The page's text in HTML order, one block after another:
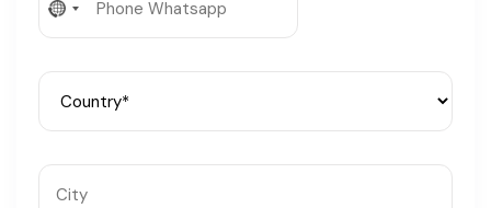
Languages
No
country
selected